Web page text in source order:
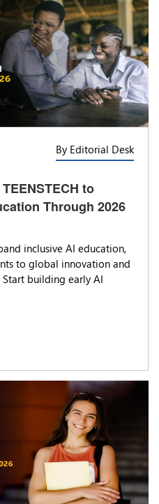
By Editorial Desk
to
Through 2026
inclusive AI education,
to global innovation and
building early AI